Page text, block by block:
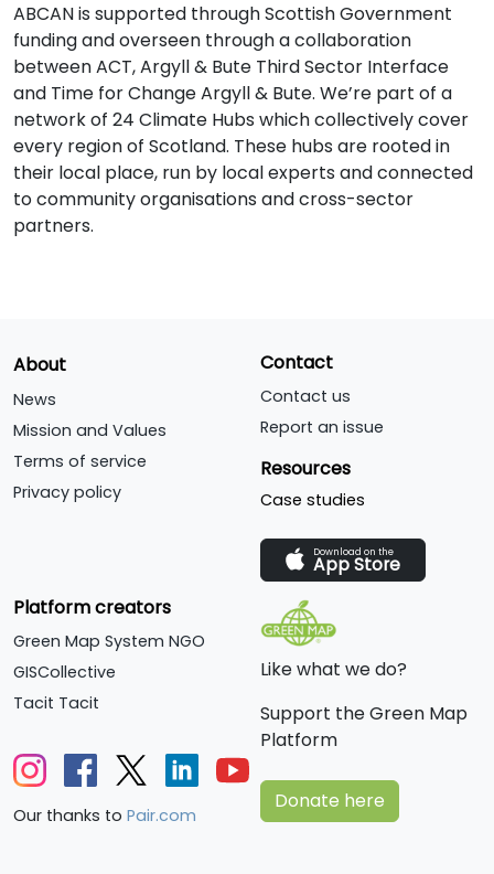
ABCAN is supported through Scottish Government
funding and overseen through a collaboration
between ACT, Argyll & Bute Third Sector Interface
and Time for Change Argyll & Bute. We’re part of a
network of 24 Climate Hubs which collectively cover
every region of Scotland. These hubs are rooted in
their local place, run by local experts and connected
to community organisations and cross-sector
partners.
About
News
Mission and Values
Terms of service
Privacy policy
Contact
Contact us
Report an issue
Resources
Case studies
Download on the
App Store
Platform creators
Green Map System NGO
GISCollective
Tacit Tacit
Our thanks to Pair.com
Like what we do?
Support the Green Map
Platform
Donate here